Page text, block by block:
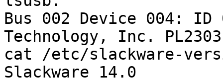
Bus 002 Device 004:
Technology, Inc.
cat /etc/slackware-
Slackware 14.0